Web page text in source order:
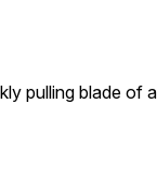
pulling blade of a